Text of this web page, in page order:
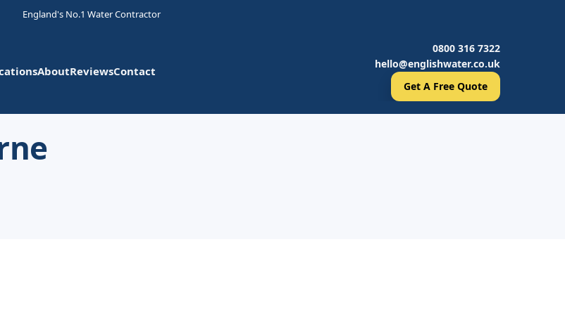
England's No.1 Water Contractor
AboutReviewsContact
0800 316 7322
hello@englishwater.co.uk
Get A Free Quote